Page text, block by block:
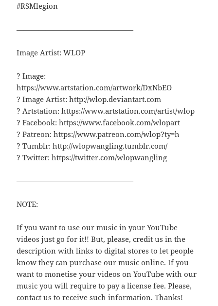
#RSMlegion
————————————————
Image Artist: WLOP
? Image:
https://www.artstation.com/artwork/DxNbEO
? Image Artist: http://wlop.deviantart.com
? Artstation: https://www.artstation.com/artist/wlop
? Facebook: https://www.facebook.com/wlopart
? Patreon: https://www.patreon.com/wlop?ty=h
? Tumblr: http://wlopwangling.tumblr.com/
? Twitter: https://twitter.com/wlopwangling
————————————————
NOTE:
If you want to use our music in your YouTube
videos just go for it!! But, please, credit us in the
description with links to digital stores to let people
know they can purchase our music online. If you
want to monetise your videos on YouTube with our
music you will require to pay a license fee. Please,
contact us to receive such information. Thanks!